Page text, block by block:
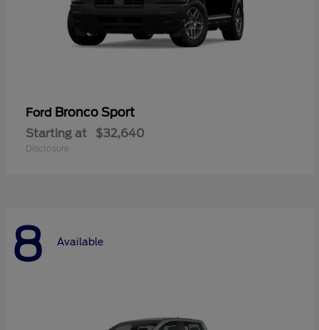
Ford Bronco Sport
Starting at $32,640
Disclosure
8 Available